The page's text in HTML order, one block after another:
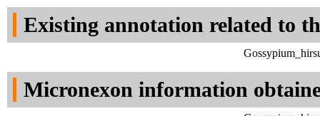
Existing annotation related to
Micronexon information